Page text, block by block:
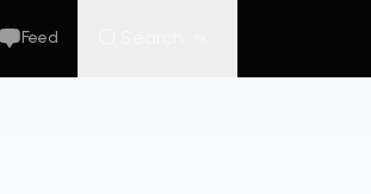
Feed